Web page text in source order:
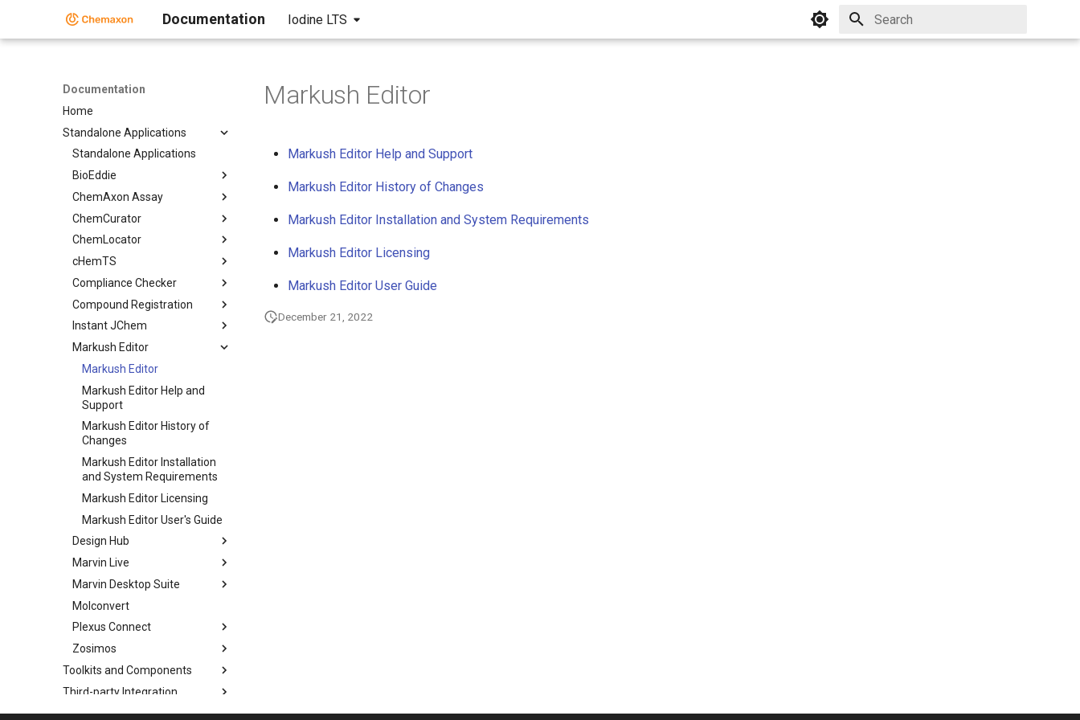
Documentation Iodine LTS
Documentation
Home
Standalone Applications
Standalone Applications
BioEddie
ChemAxon Assay
ChemCurator
ChemLocator
cHemTS
Compliance Checker
Compound Registration
Instant JChem
Markush Editor
Markush Editor
Markush Editor Help and
Support
Markush Editor History of
Changes
Markush Editor Installation
and System Requirements
Markush Editor Licensing
Markush Editor User's Guide
Design Hub
Marvin Live
Marvin Desktop Suite
Molconvert
Plexus Connect
Zosimos
Toolkits and Components
Third-party Integration
Co-authoring
Markush Editor
Markush Editor Help and Support
Markush Editor History of Changes
Markush Editor Installation and System Requirements
Markush Editor Licensing
Markush Editor User Guide
December 21, 2022